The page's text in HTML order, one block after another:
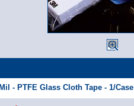
- PTFE Glass Cloth Tape - 1/Case